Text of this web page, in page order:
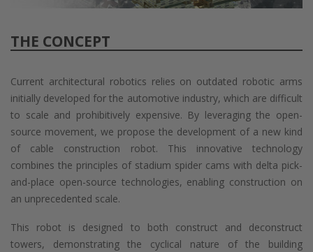
THE CONCEPT
Current architectural robotics relies on outdated robotic arms
initially developed for the automotive industry, which are difficult
to scale and prohibitively expensive. By leveraging the open-
source movement, we propose the development of a new kind
of cable construction robot. This innovative technology
combines the principles of stadium spider cams with delta pick-
and-place open-source technologies, enabling construction on
an unprecedented scale.
This robot is designed to both construct and deconstruct
towers, demonstrating the cyclical nature of the building